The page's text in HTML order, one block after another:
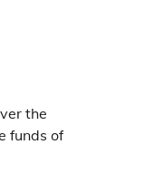
the
funds of